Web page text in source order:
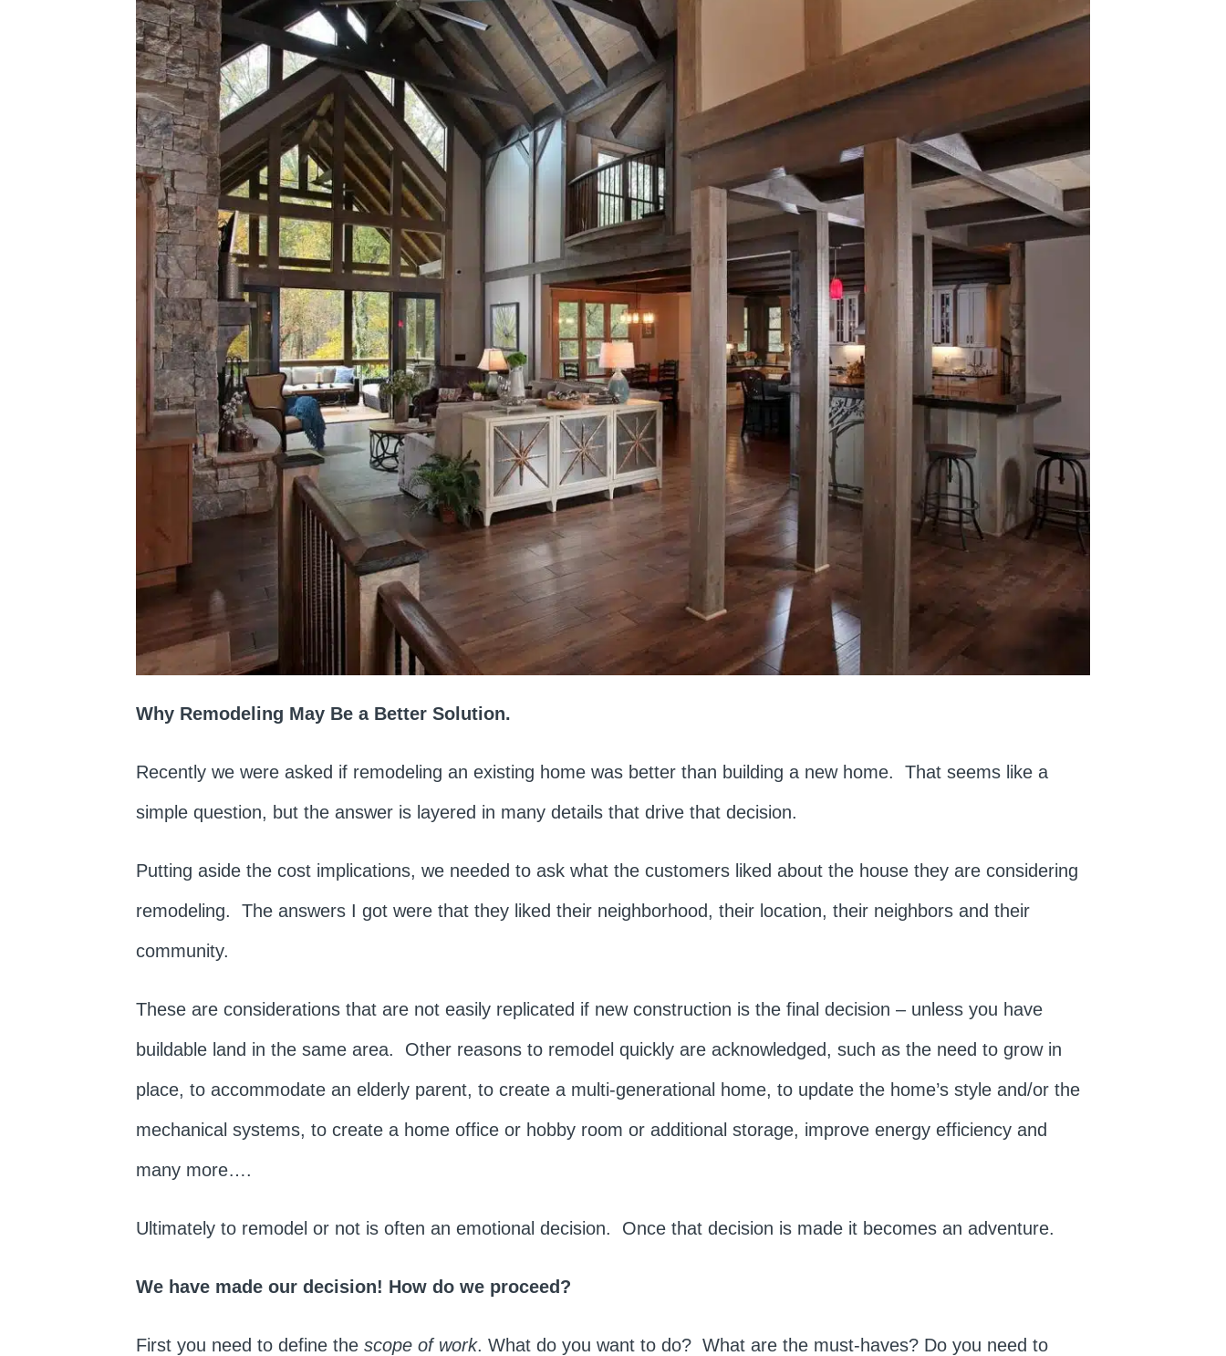
Why Remodeling May Be a Better Solution.
Recently we were asked if remodeling an existing home was better than building a new home. That seems like a
simple question, but the answer is layered in many details that drive that decision.
Putting aside the cost implications, we needed to ask what the customers liked about the house they are considering
remodeling. The answers I got were that they liked their neighborhood, their location, their neighbors and their
community.
These are considerations that are not easily replicated if new construction is the final decision – unless you have
buildable land in the same area. Other reasons to remodel quickly are acknowledged, such as the need to grow in
place, to accommodate an elderly parent, to create a multi-generational home, to update the home’s style and/or the
mechanical systems, to create a home office or hobby room or additional storage, improve energy efficiency and
many more….
Ultimately to remodel or not is often an emotional decision. Once that decision is made it becomes an adventure.
We have made our decision! How do we proceed?
First you need to define thescope of work. What do you want to do? What are the must-haves? Do you need to